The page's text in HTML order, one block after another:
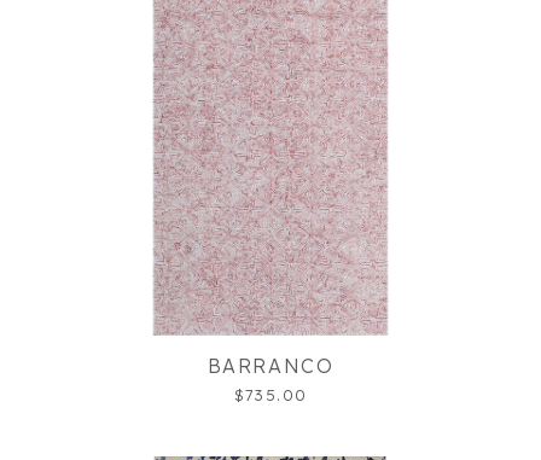
BARRANCO
$735.00